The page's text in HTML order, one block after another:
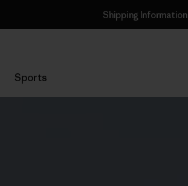
Shipping Information
Sports